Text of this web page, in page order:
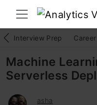
Interview Prep Career
Machine
Serverless
asha